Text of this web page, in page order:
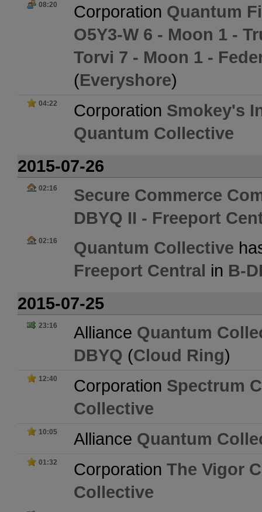
08:20 Corporation Quantum
O5Y3-W 6 - Moon 1 -
Torvi 7 - Moon 1 -
(Everyshore)
04:22 Corporation Smokey's
Quantum Collective
2015-07-26
02:16
Secure Commerce
DBYQ II - Freeport
02:16 Quantum Collective
Freeport Central in B-
2015-07-25
23:16 Alliance Quantum
DBYQ (Cloud Ring)
12:40 Corporation Spectrum
Collective
10:05 Alliance Quantum
01:32 Corporation The Vigor
Collective